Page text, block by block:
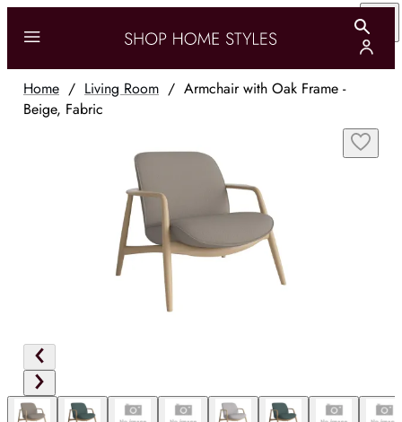
Home / Living Room / Armchair with Oak Frame -
Beige, Fabric